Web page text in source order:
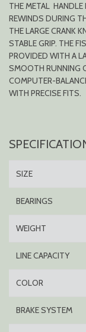
THE METAL HANDLE
REWINDS DURING
THE LARGE CRANK
STABLE GRIP. THE
PROVIDED WITH A
SMOOTH RUNNING
COMPUTER-
WITH PRECISE FITS.
SIZE
BEARINGS
WEIGHT
LINE CAPACITY
COLOR
BRAKE SYSTEM